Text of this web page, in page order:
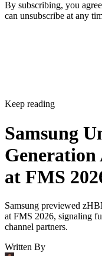
By subscribing, you
can unsubscribe at any
Keep reading
Samsung
Generation
at FMS
Samsung previewed
at FMS 2026, signaling
channel partners.
Written By